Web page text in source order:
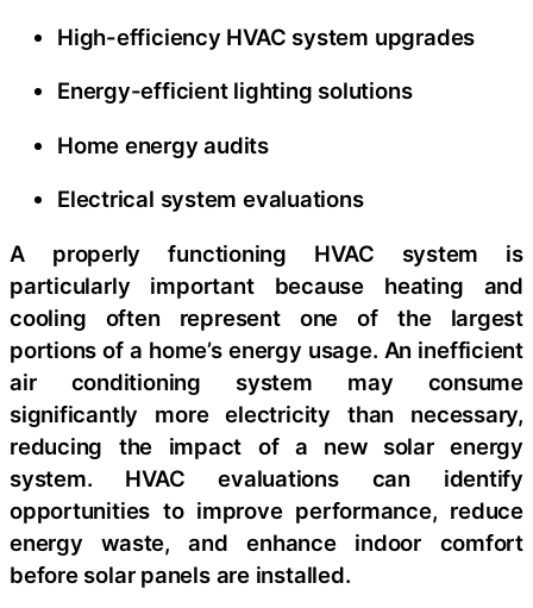
High-efficiency HVAC system upgrades
Energy-efficient lighting solutions
Home energy audits
Electrical system evaluations
A properly functioning HVAC system is
particularly important because heating and
cooling often represent one of the largest
portions of a home’s energy usage. An inefficient
air conditioning system may consume
significantly more electricity than necessary,
reducing the impact of a new solar energy
system. HVAC evaluations can identify
opportunities to improve performance, reduce
energy waste, and enhance indoor comfort
before solar panels are installed.